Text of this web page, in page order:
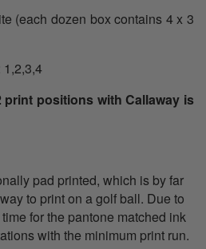
(each dozen box contains 4 x 3
positions with Callaway is
pad printed, which is by far
to print on a golf ball. Due to
for the pantone matched ink
with the minimum print run.